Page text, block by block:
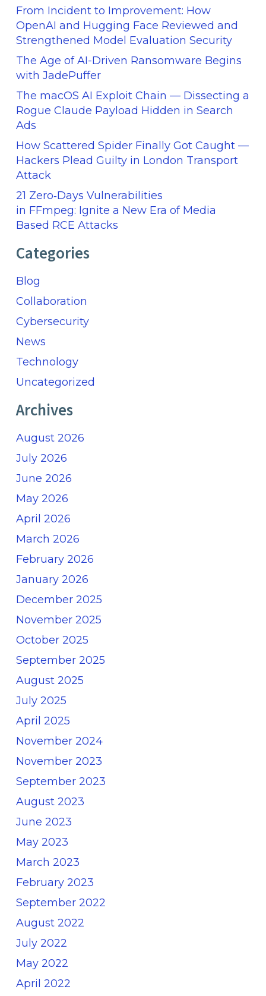
From Incident to Improvement: How
OpenAI and Hugging Face Reviewed and
Strengthened Model Evaluation Security
The Age of AI-Driven Ransomware Begins
with JadePuffer
The macOS AI Exploit Chain — Dissecting a
Rogue Claude Payload Hidden in Search
Ads
How Scattered Spider Finally Got Caught —
Hackers Plead Guilty in London Transport
Attack
21 Zero‑Days Vulnerabilities
in FFmpeg: Ignite a New Era of Media
Based RCE Attacks
Categories
Blog
Collaboration
Cybersecurity
News
Technology
Uncategorized
Archives
August 2026
July 2026
June 2026
May 2026
April 2026
March 2026
February 2026
January 2026
December 2025
November 2025
October 2025
September 2025
August 2025
July 2025
April 2025
November 2024
November 2023
September 2023
August 2023
June 2023
May 2023
March 2023
February 2023
September 2022
August 2022
July 2022
May 2022
April 2022